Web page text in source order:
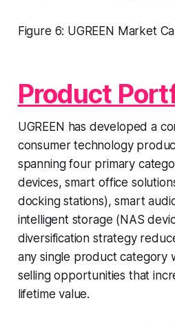
Figure 6: UGREEN Market
Product
UGREEN has developed a
consumer technology
spanning four primary
devices, smart office
docking stations), smart
intelligent storage (NAS
diversification strategy
any single product category
selling opportunities that
lifetime value.